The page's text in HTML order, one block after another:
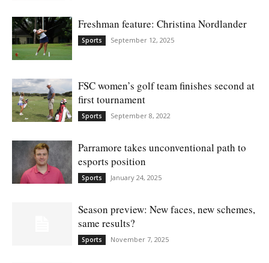
Freshman feature: Christina Nordlander
Sports September 12, 2025
FSC women’s golf team finishes second at
first tournament
Sports September 8, 2022
Parramore takes unconventional path to
esports position
Sports January 24, 2025
Season preview: New faces, new schemes,
same results?
Sports November 7, 2025